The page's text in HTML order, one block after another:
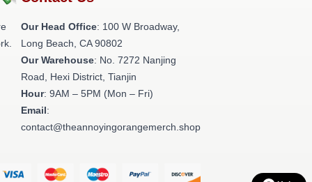
Our Head Office: 100 W Broadway,
Long Beach, CA 90802
Our Warehouse: No. 7272 Nanjing
Road, Hexi District, Tianjin
Hour: 9AM – 5PM (Mon – Fri)
Email:
contact@theannoyingorangemerch.shop